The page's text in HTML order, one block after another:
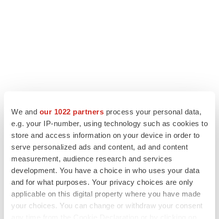
We and our 1022 partners process your personal data,
e.g. your IP-number, using technology such as cookies to
store and access information on your device in order to
serve personalized ads and content, ad and content
measurement, audience research and services
development. You have a choice in who uses your data
and for what purposes. Your privacy choices are only
applicable on this digital property where you have made
your choices. You can change or withdraw your consent
LAYOFF TRACKER
Ensoma cuts jobs, narrows focus to lead
asset
BioSpace Editorial Staff
CANCER
Replimune to ride wave of physician support